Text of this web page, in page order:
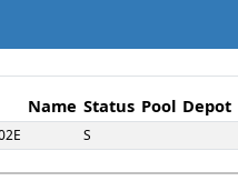
Name Status Pool Depot
S